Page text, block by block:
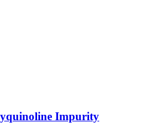
Impurity